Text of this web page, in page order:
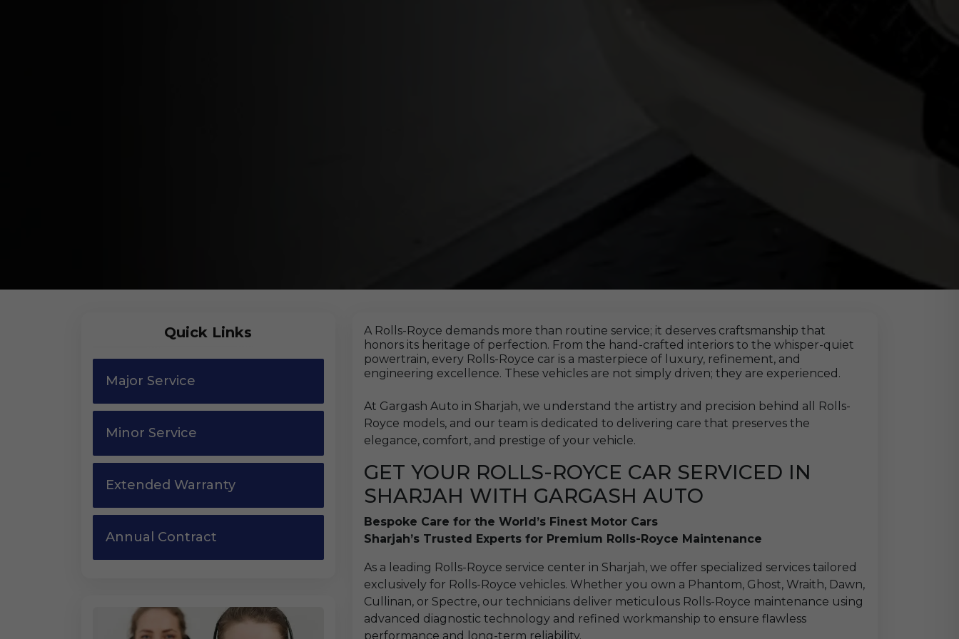
Quick Links
Major Service
Minor Service
Extended Warranty
Annual Contract
A Rolls-Royce demands more than routine service; it deserves craftsmanship that
honors its heritage of perfection. From the hand-crafted interiors to the whisper-quiet
powertrain, every Rolls-Royce car is a masterpiece of luxury, refinement, and
engineering excellence. These vehicles are not simply driven; they are experienced.
At Gargash Auto in Sharjah, we understand the artistry and precision behind all Rolls-
Royce models, and our team is dedicated to delivering care that preserves the
elegance, comfort, and prestige of your vehicle.
GET YOUR ROLLS-ROYCE CAR SERVICED IN
SHARJAH WITH GARGASH AUTO
Bespoke Care for the World’s Finest Motor Cars
Sharjah’s Trusted Experts for Premium Rolls-Royce Maintenance
As a leading Rolls-Royce service center in Sharjah, we offer specialized services tailored
exclusively for Rolls-Royce vehicles. Whether you own a Phantom, Ghost, Wraith, Dawn,
Cullinan, or Spectre, our technicians deliver meticulous Rolls-Royce maintenance using
advanced diagnostic technology and refined workmanship to ensure flawless
performance and long-term reliability.